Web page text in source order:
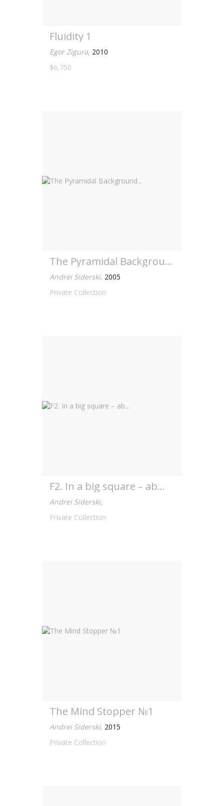
Fluidity 1
Egor Zigura, 2010
$6,750
The Pyramidal Background...
Andrei Siderski, 2005
Private Collection
F2. In a big square – ab...
Andrei Siderski,
Private Collection
The Mind Stopper №1
Andrei Siderski, 2015
Private Collection